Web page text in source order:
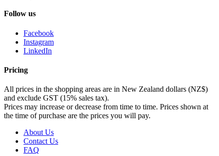
Follow us
Facebook
Instagram
LinkedIn
Pricing
All prices in the shopping areas are in New Zealand dollars (NZ$)
and exclude GST (15% sales tax).
Prices may increase or decrease from time to time. Prices shown at
the time of purchase are the prices you will pay.
About Us
Contact Us
FAQ